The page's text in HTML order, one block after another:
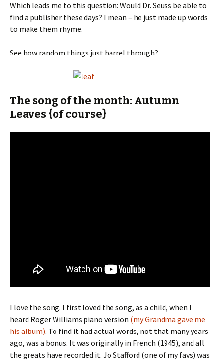
Which leads me to this question: Would Dr. Seuss be able to
find a publisher these days? I mean – he just made up words
to make them rhyme.
See how random things just barrel through?
The song of the month: Autumn
Leaves {of course}
I love the song. I first loved the song, as a child, when I
heard Roger Williams piano version (my Grandma gave me
his album). To find it had actual words, not that many years
ago, was a bonus. It was originally in French (1945), and all
the greats have recorded it. Jo Stafford (one of my favs) was